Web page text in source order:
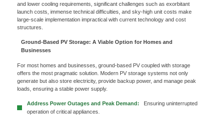
and lower cooling requirements, significant challenges such as exorbitant
launch costs, immense technical difficulties, and sky-high unit costs make
large-scale implementation impractical with current technology and cost
structures.
Ground-Based PV Storage: A Viable Option for Homes and
Businesses
For most homes and businesses, ground-based PV coupled with storage
offers the most pragmatic solution. Modern PV storage systems not only
generate but also store electricity, provide backup power, and manage peak
loads, ensuring a stable power supply.
Address Power Outages and Peak Demand:
Ensuring uninterrupted
operation of critical appliances.